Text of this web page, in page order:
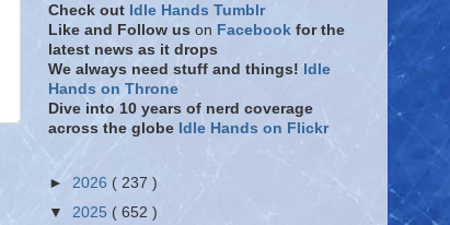
Check out Idle Hands Tumblr
Like and Follow us on Facebook for the
latest news as it drops
We always need stuff and things! Idle
Hands on Throne
Dive into 10 years of nerd coverage
across the globe Idle Hands on Flickr
► 2026 ( 237 )
▼ 2025 ( 652 )